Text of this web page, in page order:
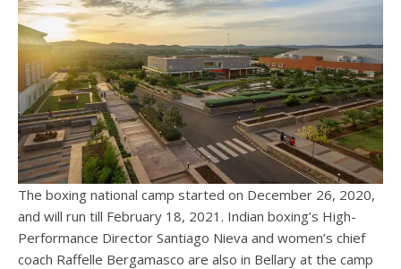
The boxing national camp started on December 26, 2020,
and will run till February 18, 2021. Indian boxing’s High-
Performance Director Santiago Nieva and women’s chief
coach Raffelle Bergamasco are also in Bellary at the camp